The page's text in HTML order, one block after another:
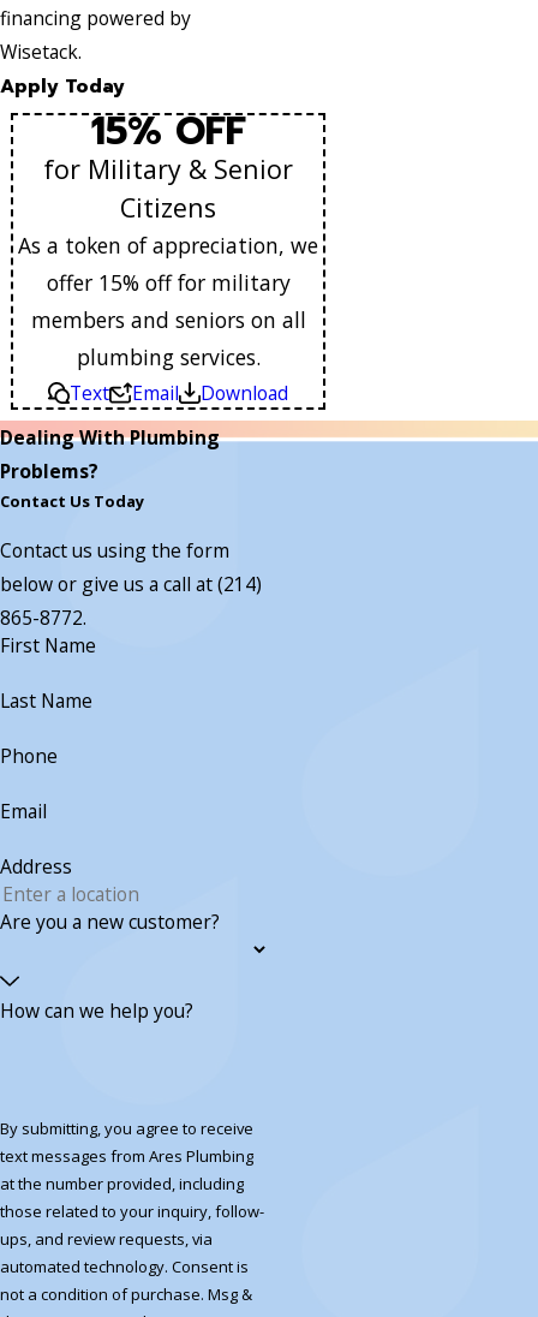
financing powered by
Wisetack.
Apply Today
15% OFF
for Military & Senior
Citizens
As a token of appreciation, we
offer 15% off for military
members and seniors on all
plumbing services.
Text Email
Download
Dealing With Plumbing
Problems?
Contact Us Today
Contact us using the form
below or give us a call at(214)
865-8772.
First Name
Last Name
Phone
Email
Address
Are you a new customer?
How can we help you?
By submitting, you agree to receive
text messages from Ares Plumbing
at the number provided, including
those related to your inquiry, follow-
ups, and review requests, via
automated technology. Consent is
not a condition of purchase. Msg &